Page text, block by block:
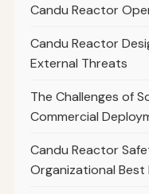
Candu Reactor
Candu Reactor
External Threats
The Challenges of
Commercial
Candu Reactor
Organizational Best